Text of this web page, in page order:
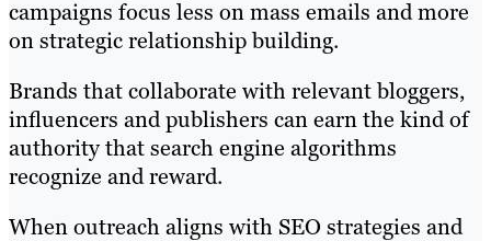
campaigns focus less on mass emails and more
on strategic relationship building.
Brands that collaborate with relevant bloggers,
influencers and publishers can earn the kind of
authority that search engine algorithms
recognize and reward.
When outreach aligns with SEO strategies and